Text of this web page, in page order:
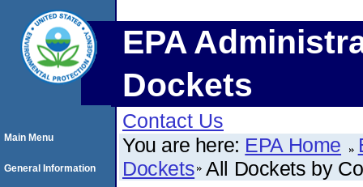
EPA
Dockets
Contact Us
You are here: EPA Home
Dockets All Dockets by
Main Menu
General Information